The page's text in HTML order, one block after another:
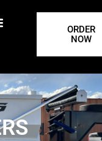
ORDER
NOW